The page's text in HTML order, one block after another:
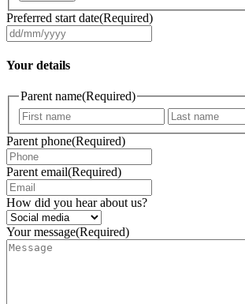
Preferred start date(Required)
slash
Your details
Parent name(Required)
First
Parent phone(Required)
Parent email(Required)
How did you hear about us?
Your message(Required)